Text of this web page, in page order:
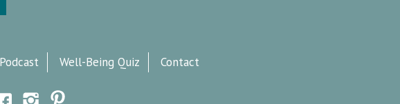
Podcast Well-Being Quiz Contact